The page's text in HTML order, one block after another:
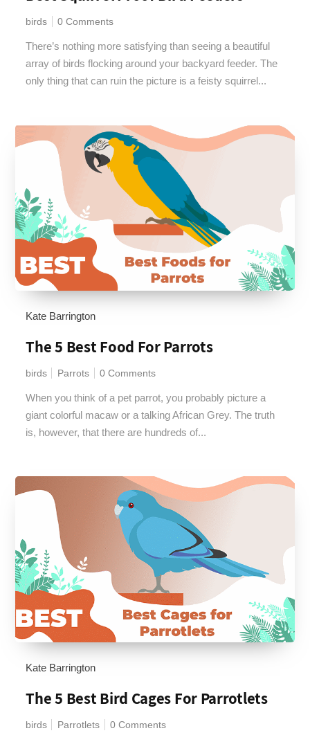
birds 0 Comments
There’s nothing more satisfying than seeing a beautiful
array of birds flocking around your backyard feeder. The
only thing that can ruin the picture is a feisty squirrel...
Kate Barrington
The 5 Best Food For Parrots
birds Parrots 0 Comments
When you think of a pet parrot, you probably picture a
giant colorful macaw or a talking African Grey. The truth
is, however, that there are hundreds of...
Kate Barrington
The 5 Best Bird Cages For Parrotlets
birds Parrotlets 0 Comments